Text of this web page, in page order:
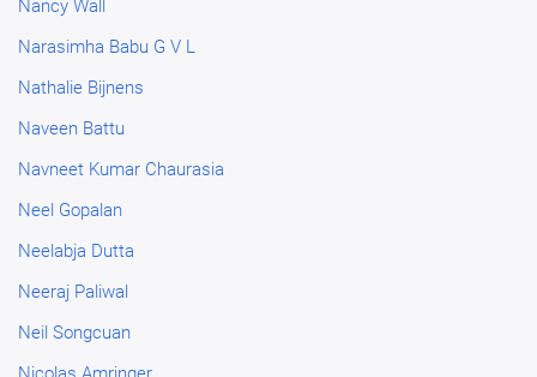
Nancy Wall
Narasimha Babu G V L
Nathalie Bijnens
Naveen Battu
Navneet Kumar Chaurasia
Neel Gopalan
Neelabja Dutta
Neeraj Paliwal
Neil Songcuan